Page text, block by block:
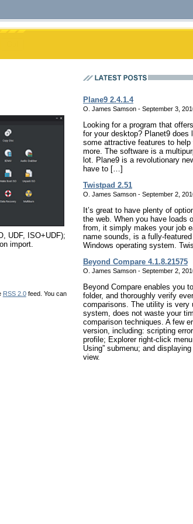
UDF, ISO+UDF);
import.
RSS 2.0feed. You can
Plane9 2.4.1.4
O. James Samson - September 3,
Looking for a program that
for your desktop? Planet9 does
some attractive features to
more. The software is a
lot. Plane9 is a revolutionary
have to […]
Twistpad 2.51
O. James Samson - September 2,
It’s great to have plenty of
the web. When you have loads
from, it simply makes your job
name sounds, is a fully-
Windows operating system.
Beyond Compare 4.1.8.21575
O. James Samson - September 2,
Beyond Compare enables you
folder, and thoroughly verify
comparisons. The utility is very
system, does not waste your
comparison techniques. A few
version, including: scripting
profile; Explorer right-click
Using” submenu; and
view.